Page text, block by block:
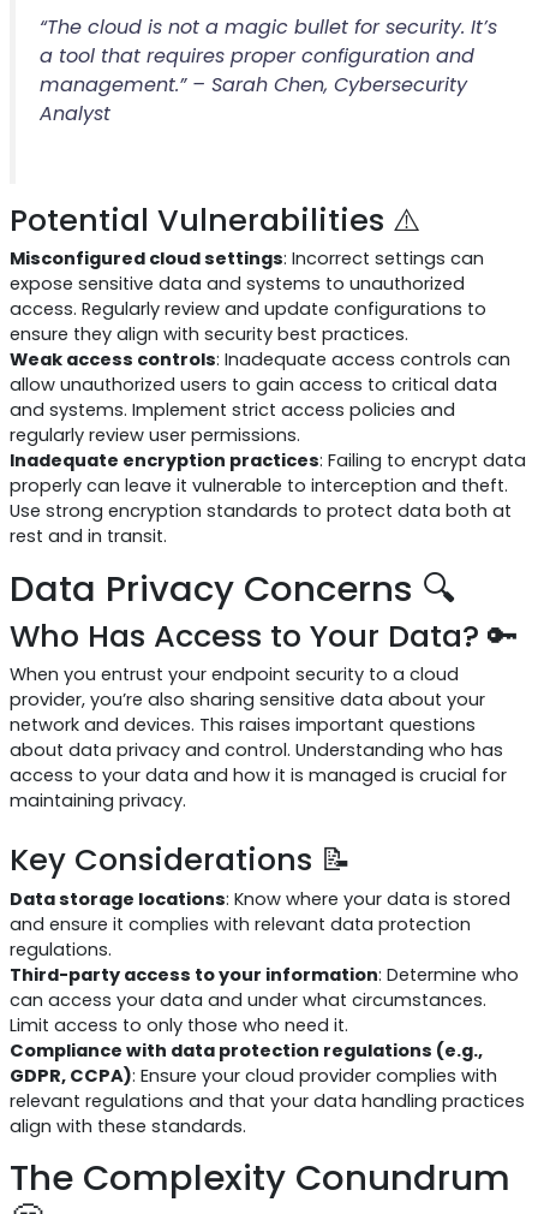
“The cloud is not a magic bullet for security. It’s
a tool that requires proper configuration and
management.” – Sarah Chen, Cybersecurity
Analyst
Potential Vulnerabilities ⚠️
Misconfigured cloud settings: Incorrect settings can
expose sensitive data and systems to unauthorized
access. Regularly review and update configurations to
ensure they align with security best practices.
Weak access controls: Inadequate access controls can
allow unauthorized users to gain access to critical data
and systems. Implement strict access policies and
regularly review user permissions.
Inadequate encryption practices: Failing to encrypt data
properly can leave it vulnerable to interception and theft.
Use strong encryption standards to protect data both at
rest and in transit.
Data Privacy Concerns 🔍
Who Has Access to Your Data? 🔑
When you entrust your endpoint security to a cloud
provider, you’re also sharing sensitive data about your
network and devices. This raises important questions
about data privacy and control. Understanding who has
access to your data and how it is managed is crucial for
maintaining privacy.
Key Considerations 📝
Data storage locations: Know where your data is stored
and ensure it complies with relevant data protection
regulations.
Third-party access to your information: Determine who
can access your data and under what circumstances.
Limit access to only those who need it.
Compliance with data protection regulations (e.g.,
GDPR, CCPA): Ensure your cloud provider complies with
relevant regulations and that your data handling practices
align with these standards.
The Complexity Conundrum